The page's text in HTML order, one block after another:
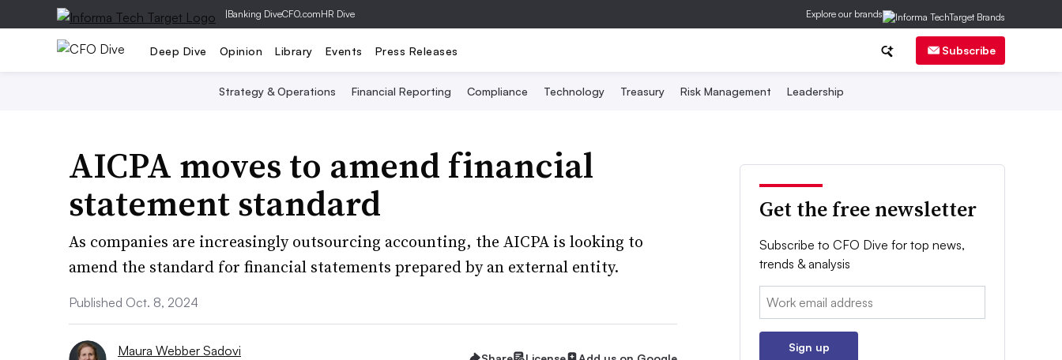
|Banking DiveCFO.comHR Dive Explore our brands
Deep Dive Opinion Library Events Press Releases Subscribe
Strategy & Operations Financial Reporting Compliance Technology Treasury Risk Management Leadership
AICPA moves to amend financial
statement standard
As companies are increasingly outsourcing accounting, the AICPA is looking to
amend the standard for financial statements prepared by an external entity.
Published Oct. 8, 2024
Maura Webber Sadovi
Get the free newsletter
Subscribe to CFO Dive for top news,
trends & analysis
Email:
Sign up